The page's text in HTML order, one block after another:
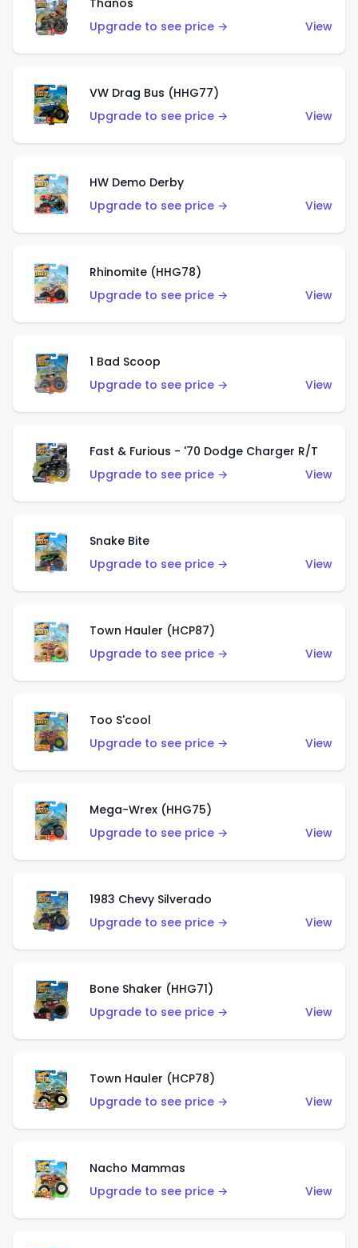
Thanos
Upgrade to see price →
View
VW Drag Bus (HHG77)
Upgrade to see price →
View
HW Demo Derby
Upgrade to see price →
View
Rhinomite (HHG78)
Upgrade to see price →
View
1 Bad Scoop
Upgrade to see price →
View
Fast & Furious - '70 Dodge Charger R/T
Upgrade to see price →
View
Snake Bite
Upgrade to see price →
View
Town Hauler (HCP87)
Upgrade to see price →
View
Too S'cool
Upgrade to see price →
View
Mega-Wrex (HHG75)
Upgrade to see price →
View
1983 Chevy Silverado
Upgrade to see price →
View
Bone Shaker (HHG71)
Upgrade to see price →
View
Town Hauler (HCP78)
Upgrade to see price →
View
Nacho Mammas
Upgrade to see price →
View